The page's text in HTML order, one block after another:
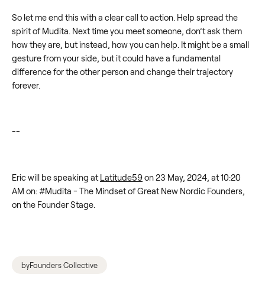
So let me end this with a clear call to action. Help spread the
spirit of Mudita. Next time you meet someone, don’t ask them
how they are, but instead, how you can help. It might be a small
gesture from your side, but it could have a fundamental
difference for the other person and change their trajectory
forever.
--
Eric will be speaking atLatitude59on 23 May, 2024, at 10:20
AM on: #Mudita - The Mindset of Great New Nordic Founders,
on the Founder Stage.
byFounders Collective